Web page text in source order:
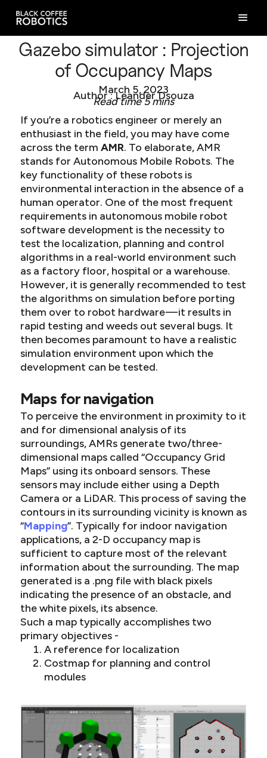
Gazebo simulator : Projection
of Occupancy Maps
March 5, 2023
Author : Leander Dsouza
Read time 5 mins
If you’re a robotics engineer or merely an
enthusiast in the field, you may have come
across the term AMR. To elaborate, AMR
stands for Autonomous Mobile Robots. The
key functionality of these robots is
environmental interaction in the absence of a
human operator. One of the most frequent
requirements in autonomous mobile robot
software development is the necessity to
test the localization, planning and control
algorithms in a real-world environment such
as a factory floor, hospital or a warehouse.
However, it is generally recommended to test
the algorithms on simulation before porting
them over to robot hardware — it results in
rapid testing and weeds out several bugs. It
then becomes paramount to have a realistic
simulation environment upon which the
development can be tested.
Maps for navigation
To perceive the environment in proximity to it
and for dimensional analysis of its
surroundings, AMRs generate two/three-
dimensional maps called “Occupancy Grid
Maps” using its onboard sensors. These
sensors may include either using a Depth
Camera or a LiDAR. This process of saving the
contours in its surrounding vicinity is known as
“Mapping”. Typically for indoor navigation
applications, a 2-D occupancy map is
sufficient to capture most of the relevant
information about the surrounding. The map
generated is a .png file with black pixels
indicating the presence of an obstacle, and
the white pixels, its absence.
Such a map typically accomplishes two
primary objectives -
A reference for localization
Costmap for planning and control
modules